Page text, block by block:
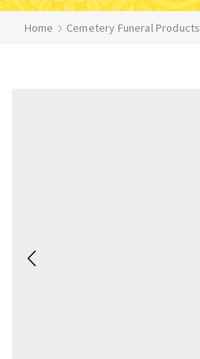
Home Cemetery Funeral Products